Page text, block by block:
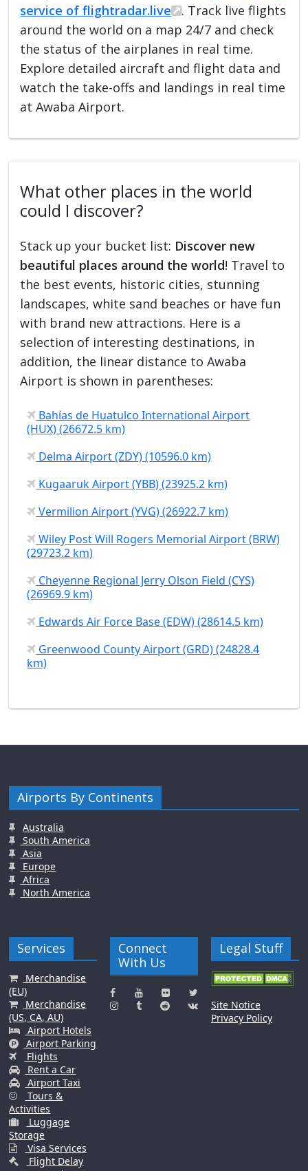
service of flightradar.live
. Track live flights
around the world on a map 24/7 and check
the status of the airplanes in real time.
Explore detailed aircraft and flight data and
watch the take-offs and landings in real time
at Awaba Airport.
What other places in the world
could I discover?
Stack up your bucket list: Discover new
beautiful places around the world! Travel to
the best events, historic cities, stunning
landscapes, white sand beaches or have fun
with brand new attractions. Here is a
selection of interesting destinations, in
addition, the linear distance to Awaba
Airport is shown in parentheses:
Bahías de Huatulco International Airport
(HUX) (26672.5 km)
Delma Airport (ZDY) (10596.0 km)
Kugaaruk Airport (YBB) (23925.2 km)
Vermilion Airport (YVG) (26922.7 km)
Wiley Post Will Rogers Memorial Airport (BRW)
(29723.2 km)
Cheyenne Regional Jerry Olson Field (CYS)
(26969.9 km)
Edwards Air Force Base (EDW) (28614.5 km)
Greenwood County Airport (GRD) (24828.4
km)
Airports By Continents
Australia
South America
Asia
Europe
Africa
North America
Services
Merchandise
(EU)
Merchandise
(US, CA, AU)
Airport Hotels
Airport Parking
Flights
Rent a Car
Airport Taxi
Tours &
Activities
Luggage
Storage
Visa Services
Flight Delay
Connect
With Us
Legal Stuff
Site Notice
Privacy Policy